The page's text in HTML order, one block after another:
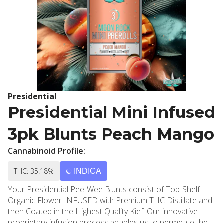
Presidential
Presidential Mini Infused
3pk Blunts Peach Mango
Cannabinoid Profile:
THC: 35.18% INDICA
Your Presidential Pee-Wee Blunts consist of Top-Shelf
Organic Flower INFUSED with Premium THC Distillate and
then Coated in the Highest Quality Kief. Our innovative